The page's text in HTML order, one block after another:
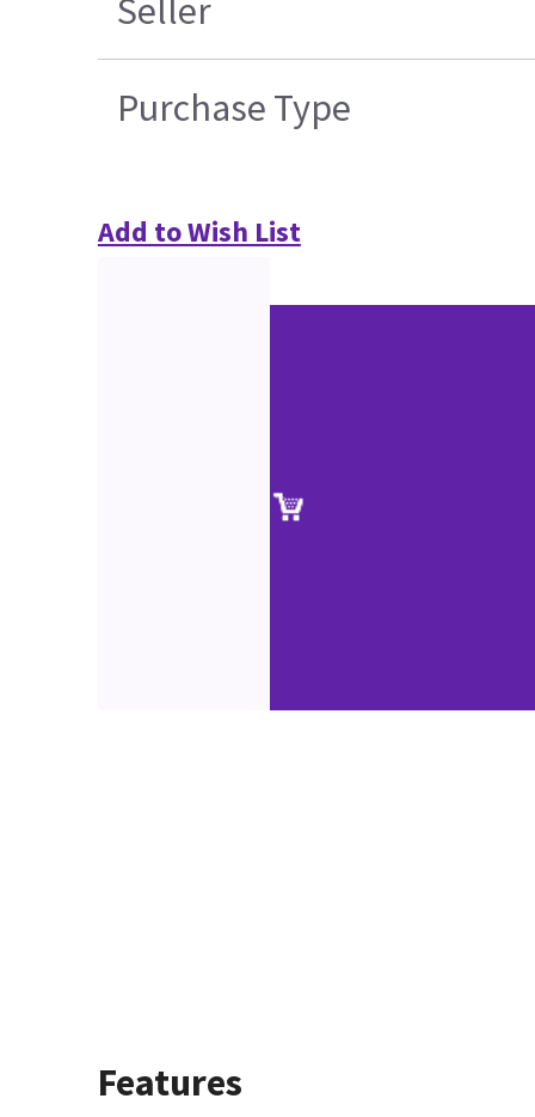
Seller
Purchase Type
Add to Wish List
Features